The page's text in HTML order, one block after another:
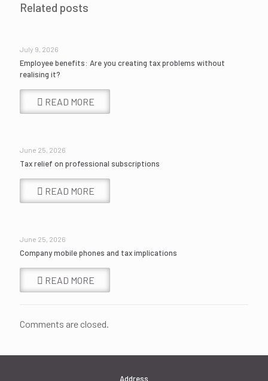
Related posts
July 9, 2026
Employee benefits: Are you creating tax problems without
realising it?
READ MORE
June 25, 2026
Tax relief on professional subscriptions
READ MORE
June 25, 2026
Company mobile phones and tax implications
READ MORE
Comments are closed.
Address